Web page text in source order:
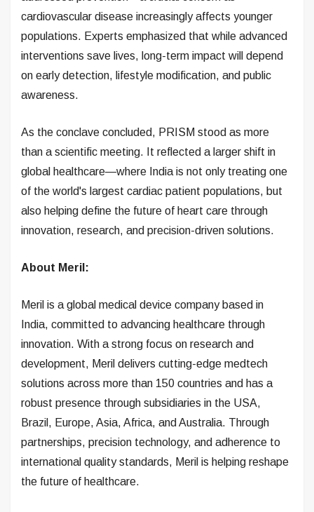
cardiovascular disease increasingly affects younger
populations. Experts emphasized that while advanced
interventions save lives, long-term impact will depend
on early detection, lifestyle modification, and public
awareness.
As the conclave concluded, PRISM stood as more
than a scientific meeting. It reflected a larger shift in
global healthcare—where India is not only treating one
of the world's largest cardiac patient populations, but
also helping define the future of heart care through
innovation, research, and precision-driven solutions.
About Meril:
Meril is a global medical device company based in
India, committed to advancing healthcare through
innovation. With a strong focus on research and
development, Meril delivers cutting-edge medtech
solutions across more than 150 countries and has a
robust presence through subsidiaries in the USA,
Brazil, Europe, Asia, Africa, and Australia. Through
partnerships, precision technology, and adherence to
international quality standards, Meril is helping reshape
the future of healthcare.